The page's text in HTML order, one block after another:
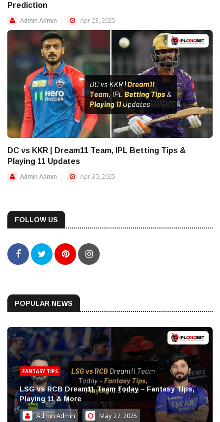
Prediction
Admin Admin
Apr 23, 2025
DC vs KKR | Dream11 Team, IPL Betting Tips &
Playing 11 Updates
Admin Admin
Apr 30, 2025
FOLLOW US
POPULAR NEWS
FANTASY TIPS
LSG vs RCB Dream11 Team Today – Fantasy Tips,
Playing 11 & More
Admin Admin May 27, 2025